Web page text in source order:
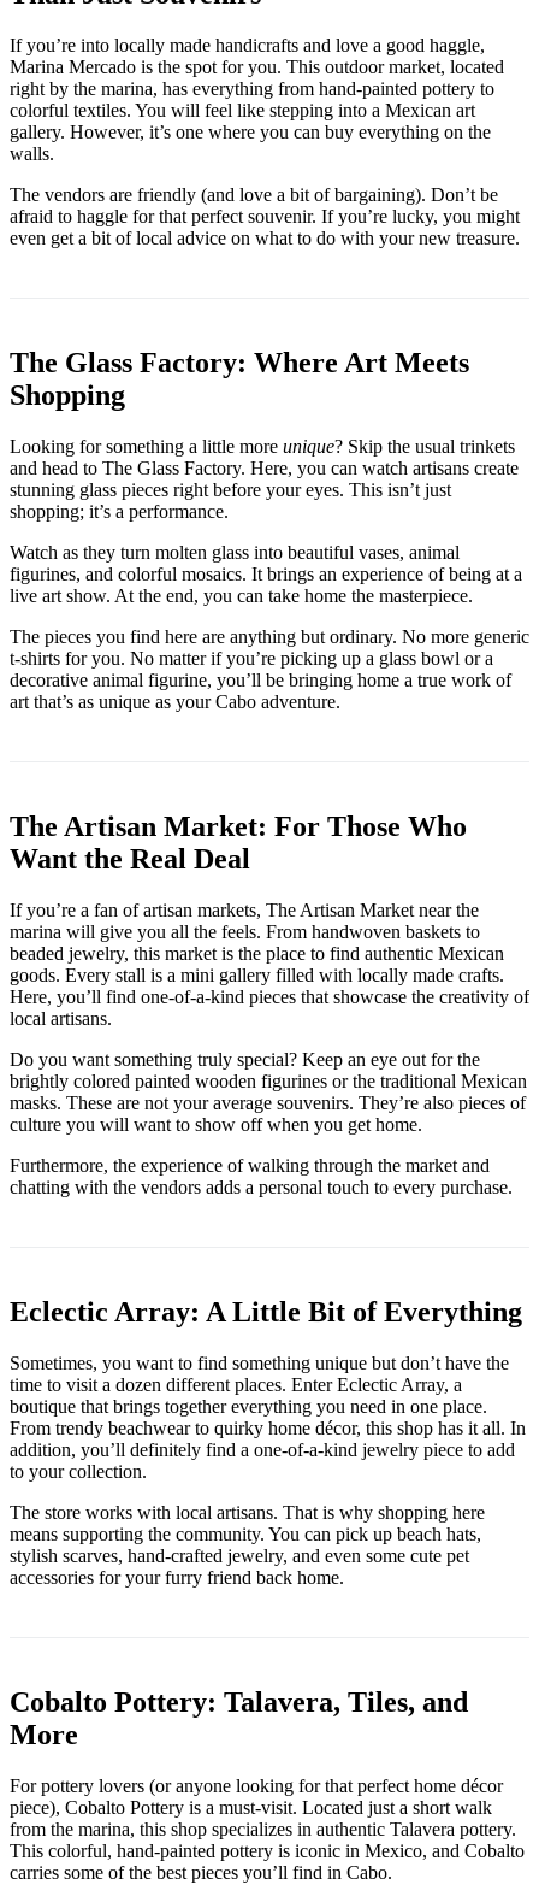
If you’re into locally made handicrafts and love a good haggle,
Marina Mercado is the spot for you. This outdoor market, located
right by the marina, has everything from hand-painted pottery to
colorful textiles. You will feel like stepping into a Mexican art
gallery. However, it’s one where you can buy everything on the
walls.
The vendors are friendly (and love a bit of bargaining). Don’t be
afraid to haggle for that perfect souvenir. If you’re lucky, you might
even get a bit of local advice on what to do with your new treasure.
The Glass Factory: Where Art Meets
Shopping
Looking for something a little more unique? Skip the usual trinkets
and head to The Glass Factory. Here, you can watch artisans create
stunning glass pieces right before your eyes. This isn’t just
shopping; it’s a performance.
Watch as they turn molten glass into beautiful vases, animal
figurines, and colorful mosaics. It brings an experience of being at a
live art show. At the end, you can take home the masterpiece.
The pieces you find here are anything but ordinary. No more generic
t-shirts for you. No matter if you’re picking up a glass bowl or a
decorative animal figurine, you’ll be bringing home a true work of
art that’s as unique as your Cabo adventure.
The Artisan Market: For Those Who
Want the Real Deal
If you’re a fan of artisan markets, The Artisan Market near the
marina will give you all the feels. From handwoven baskets to
beaded jewelry, this market is the place to find authentic Mexican
goods. Every stall is a mini gallery filled with locally made crafts.
Here, you’ll find one-of-a-kind pieces that showcase the creativity of
local artisans.
Do you want something truly special? Keep an eye out for the
brightly colored painted wooden figurines or the traditional Mexican
masks. These are not your average souvenirs. They’re also pieces of
culture you will want to show off when you get home.
Furthermore, the experience of walking through the market and
chatting with the vendors adds a personal touch to every purchase.
Eclectic Array: A Little Bit of Everything
Sometimes, you want to find something unique but don’t have the
time to visit a dozen different places. Enter Eclectic Array, a
boutique that brings together everything you need in one place.
From trendy beachwear to quirky home décor, this shop has it all. In
addition, you’ll definitely find a one-of-a-kind jewelry piece to add
to your collection.
The store works with local artisans. That is why shopping here
means supporting the community. You can pick up beach hats,
stylish scarves, hand-crafted jewelry, and even some cute pet
accessories for your furry friend back home.
Cobalto Pottery: Talavera, Tiles, and
More
For pottery lovers (or anyone looking for that perfect home décor
piece), Cobalto Pottery is a must-visit. Located just a short walk
from the marina, this shop specializes in authentic Talavera pottery.
This colorful, hand-painted pottery is iconic in Mexico, and Cobalto
carries some of the best pieces you’ll find in Cabo.